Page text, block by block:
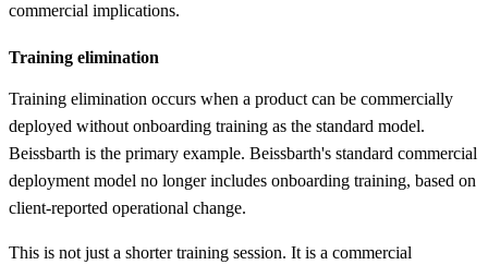
commercial implications.
Training elimination
Training elimination occurs when a product can be commercially
deployed without onboarding training as the standard model.
Beissbarth is the primary example. Beissbarth's standard commercial
deployment model no longer includes onboarding training, based on
client-reported operational change.
This is not just a shorter training session. It is a commercial